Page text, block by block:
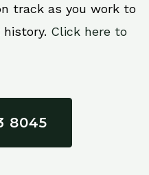
track as you work to
Click here to
8045